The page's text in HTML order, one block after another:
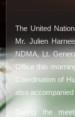
The United
Mr. Julien
NDMA, Lt.
Office this
Coordination of
also accompanied
During the